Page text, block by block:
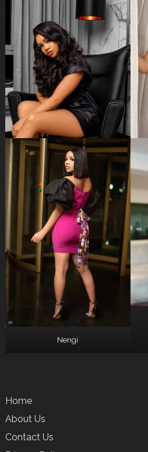
Nengi
Home
About Us
Contact Us